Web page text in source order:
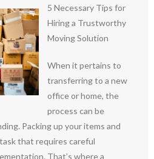
5 Necessary Tips for
Hiring a Trustworthy
Moving Solution
When it pertains to
transferring to a new
office or home, the
process can be
Packing up your items and
that requires careful
That’s where a